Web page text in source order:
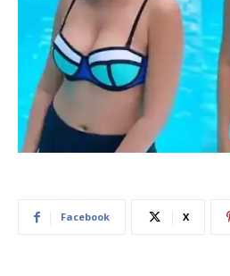
Facebook X